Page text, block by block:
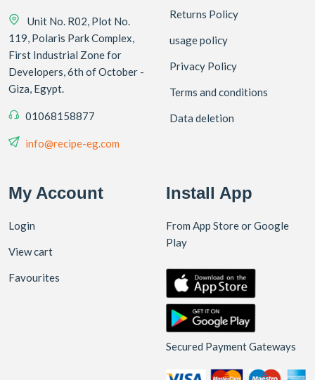
Unit No. R02, Plot No.
119, Polaris Park Complex,
First Industrial Zone for
Developers, 6th of October -
Giza, Egypt.
01068158877
info@recipe-eg.com
Returns Policy
usage policy
Privacy Policy
Terms and conditions
Data deletion
My Account
Login
View cart
Favourites
Install App
From App Store or Google
Play
Secured Payment Gateways